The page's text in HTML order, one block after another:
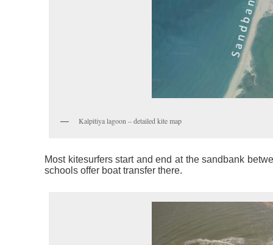
Kalpitiya lagoon – detailed kite map
Most kitesurfers start and end at the sandbank
schools offer boat transfer there.